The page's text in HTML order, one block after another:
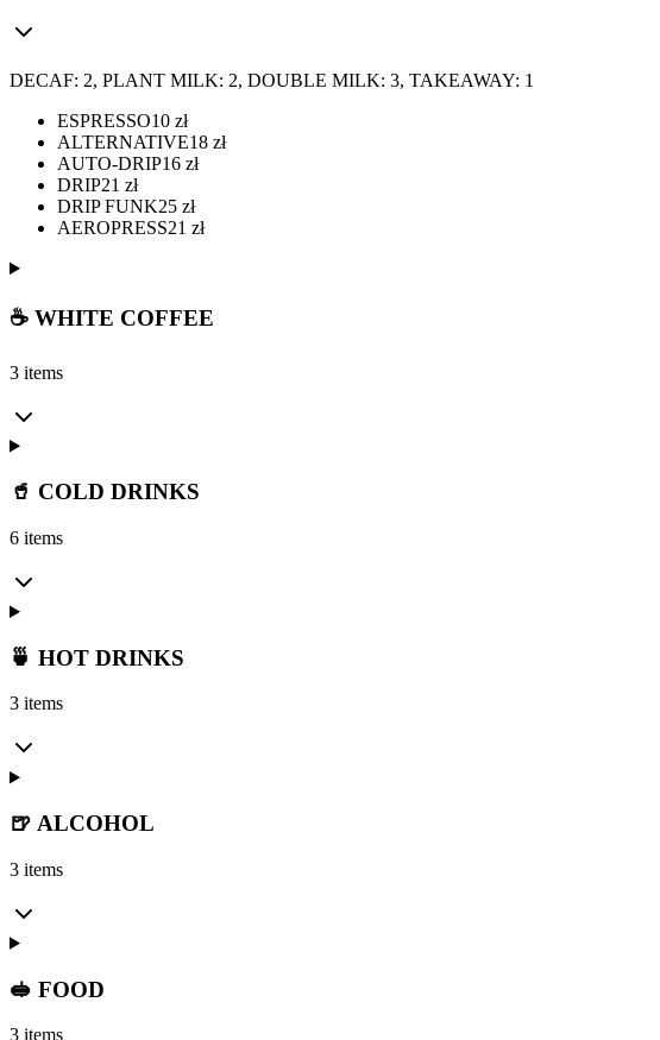
DECAF: 2, PLANT MILK: 2, DOUBLE MILK: 3, TAKEAWAY: 1
ESPRESSO10 zł
ALTERNATIVE18 zł
AUTO-DRIP16 zł
DRIP21 zł
DRIP FUNK25 zł
AEROPRESS21 zł
☕ WHITE COFFEE
3 items
🥤 COLD DRINKS
6 items
🍵 HOT DRINKS
3 items
🍺 ALCOHOL
3 items
🥪 FOOD
3 items